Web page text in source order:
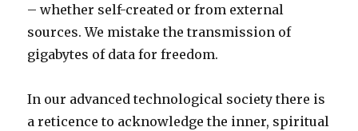
– whether self-created or from external
sources. We mistake the transmission of
gigabytes of data for freedom.
In our advanced technological society there is
a reticence to acknowledge the inner, spiritual